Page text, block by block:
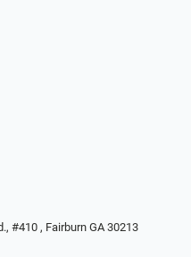
#410 ​​​​​​, Fairburn GA 30213